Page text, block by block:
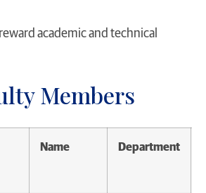
academic and technical
Members
Name Department